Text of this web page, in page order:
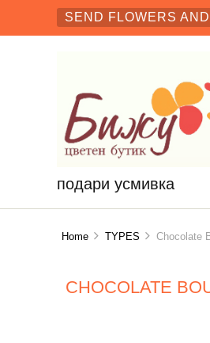
SEND FLOWERS
подари усмивка
Home TYPES Chocolate
CHOCOLATE